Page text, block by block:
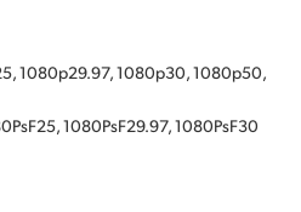
1080p29.97, 1080p30, 1080p50,
1080PsF29.97, 1080PsF30